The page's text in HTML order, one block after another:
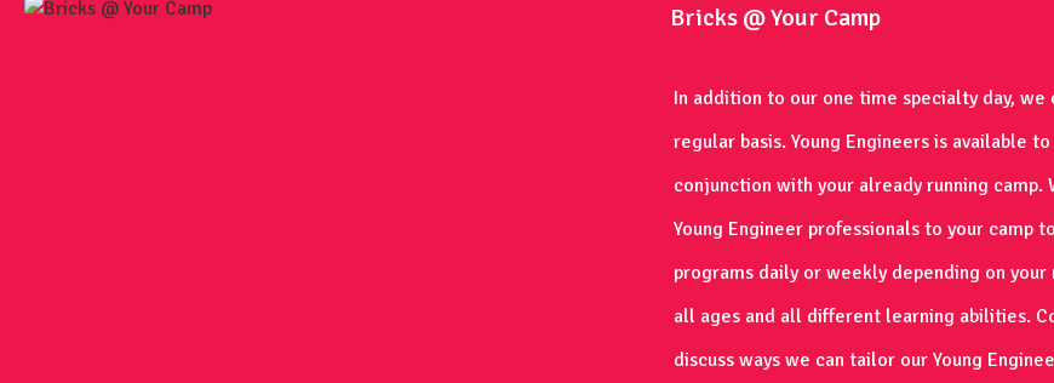
Bricks @ Your Camp
In addition to our one time specialty day,
regular basis. Young Engineers is available
conjunction with your already running
Young Engineer professionals to your camp
programs daily or weekly depending on
all ages and all different learning abilities.
discuss ways we can tailor our Young